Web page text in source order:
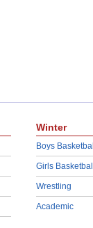
Winter
Boys
Girls
Wrestling
Academic